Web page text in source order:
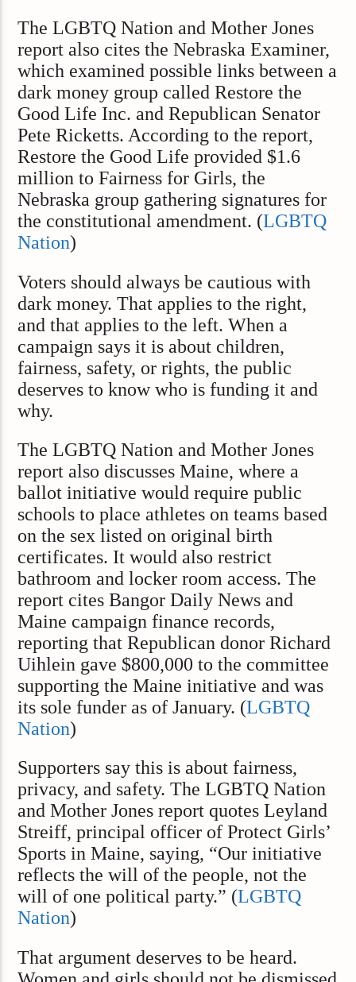
The LGBTQ Nation and Mother Jones
report also cites the Nebraska Examiner,
which examined possible links between a
dark money group called Restore the
Good Life Inc. and Republican Senator
Pete Ricketts. According to the report,
Restore the Good Life provided $1.6
million to Fairness for Girls, the
Nebraska group gathering signatures for
the constitutional amendment. (LGBTQ
Nation)
Voters should always be cautious with
dark money. That applies to the right,
and that applies to the left. When a
campaign says it is about children,
fairness, safety, or rights, the public
deserves to know who is funding it and
why.
The LGBTQ Nation and Mother Jones
report also discusses Maine, where a
ballot initiative would require public
schools to place athletes on teams based
on the sex listed on original birth
certificates. It would also restrict
bathroom and locker room access. The
report cites Bangor Daily News and
Maine campaign finance records,
reporting that Republican donor Richard
Uihlein gave $800,000 to the committee
supporting the Maine initiative and was
its sole funder as of January. (LGBTQ
Nation)
Supporters say this is about fairness,
privacy, and safety. The LGBTQ Nation
and Mother Jones report quotes Leyland
Streiff, principal officer of Protect Girls’
Sports in Maine, saying, “Our initiative
reflects the will of the people, not the
will of one political party.” (LGBTQ
Nation)
That argument deserves to be heard.